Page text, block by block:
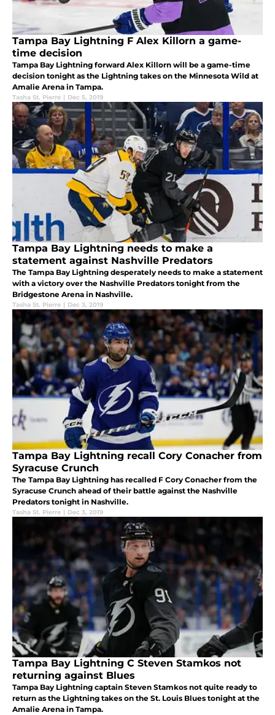
Tampa Bay Lightning F Alex Killorn a game-
time decision
Tampa Bay Lightning forward Alex Killorn will be a game-time
decision tonight as the Lightning takes on the Minnesota Wild at
Amalie Arena in Tampa.
Tasha St. Pierre | Dec 5, 2019
Tampa Bay Lightning needs to make a
statement against Nashville Predators
The Tampa Bay Lightning desperately needs to make a statement
with a victory over the Nashville Predators tonight from the
Bridgestone Arena in Nashville.
Tasha St. Pierre | Dec 3, 2019
Tampa Bay Lightning recall Cory Conacher from
Syracuse Crunch
The Tampa Bay Lightning has recalled F Cory Conacher from the
Syracuse Crunch ahead of their battle against the Nashville
Predators tonight in Nashville.
Tasha St. Pierre | Dec 3, 2019
Tampa Bay Lightning C Steven Stamkos not
returning against Blues
Tampa Bay Lightning captain Steven Stamkos not quite ready to
return as the Lightning takes on the St. Louis Blues tonight at the
Amalie Arena in Tampa.